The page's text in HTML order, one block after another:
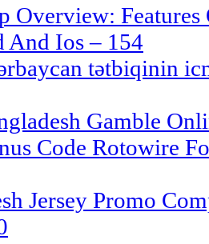
Overview:
And Ios – 154
tətbiqinin
Gamble
Code Rotowire
Jersey Promo